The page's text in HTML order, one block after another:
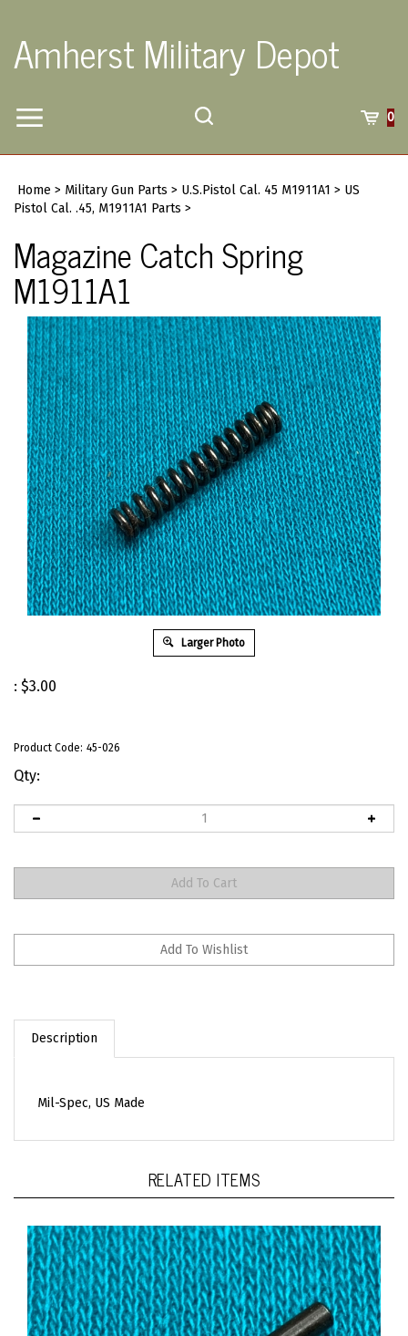
content
Amherst Military Depot
Toggle
0
siteHome > Military Gun Parts > U.S.Pistol Cal. 45 M1911A1 > US
Pistol Cal. .45, M1911A1 Parts >
Magazine Catch Spring
M1911A1
Larger Photo
: $3.00
Product Code: 45-026
Qty:
Description